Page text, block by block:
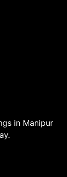
in Manipur